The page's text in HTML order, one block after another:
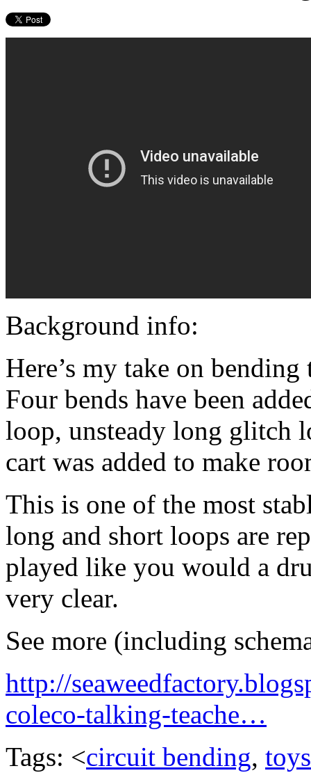
Background info:
Here’s my take on
Four bends have been
loop, unsteady long glitch
cart was added to make
This is one of the most
long and short loops are
played like you would a
very clear.
See more (including
http://
coleco-talking-teache…
Tags: <circuit bending, toys